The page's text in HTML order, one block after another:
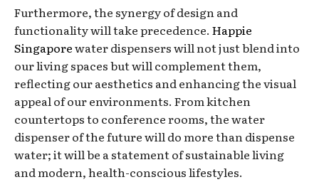
Furthermore, the synergy of design and
functionality will take precedence. Happie
Singaporewater dispensers will not just blend into
our living spaces but will complement them,
reflecting our aesthetics and enhancing the visual
appeal of our environments. From kitchen
countertops to conference rooms, the water
dispenser of the future will do more than dispense
water; it will be a statement of sustainable living
and modern, health-conscious lifestyles.